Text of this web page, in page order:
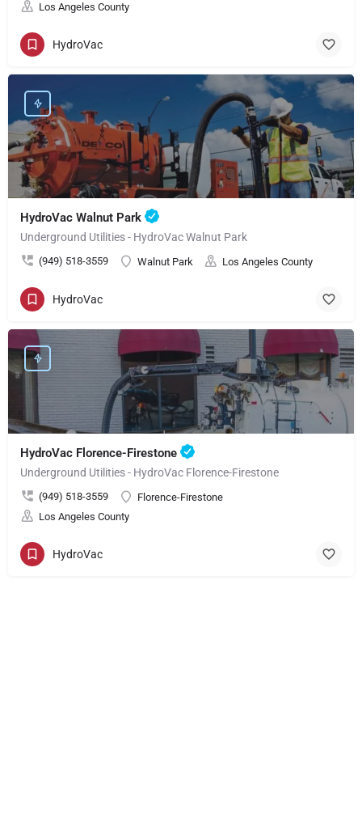
Los Angeles County
HydroVac
HydroVac Walnut Park
Underground Utilities - HydroVac Walnut Park
(949) 518-3559 Walnut Park Los Angeles County
HydroVac
HydroVac Florence-Firestone
Underground Utilities - HydroVac Florence-Firestone
(949) 518-3559
Florence-Firestone
Los Angeles County
HydroVac